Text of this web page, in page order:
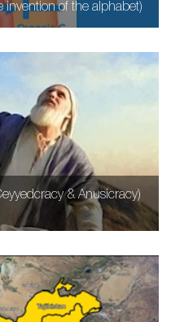
invention of the alphabet)
& Anusicracy)